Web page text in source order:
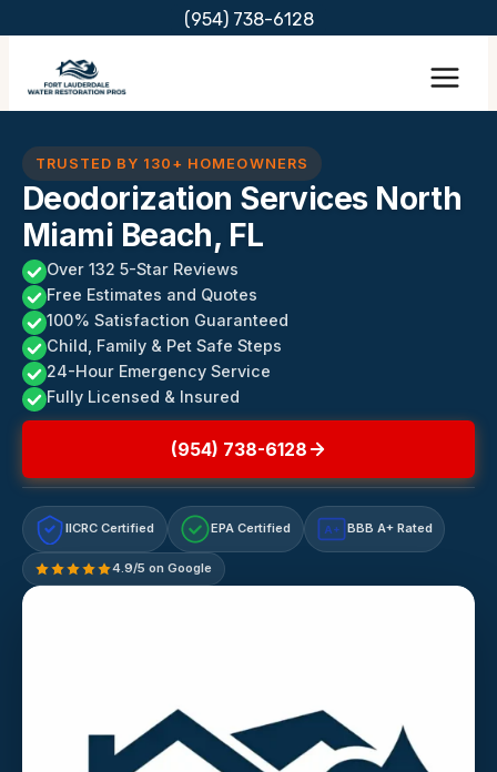
content
(954) 738-6128
TRUSTED BY 130+ HOMEOWNERS
Deodorization Services North
Miami Beach, FL
Over 132 5-Star Reviews
Free Estimates and Quotes
100% Satisfaction Guaranteed
Child, Family & Pet Safe Steps
24-Hour Emergency Service
Fully Licensed & Insured
(954) 738-6128
IICRC Certified EPA Certified A+ BBB A+ Rated
4.9/5 on Google